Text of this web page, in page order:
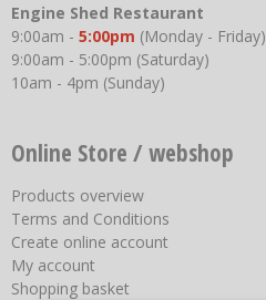
Engine Shed Restaurant
9:00am - 5:00pm (Monday - Friday)
9:00am - 5:00pm (Saturday)
10am - 4pm (Sunday)
Online Store / webshop
Products overview
Terms and Conditions
Create online account
My account
Shopping basket